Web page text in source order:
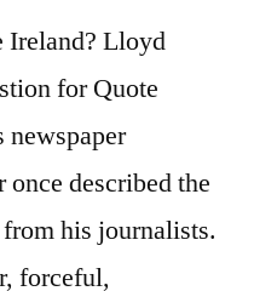
Ireland? Lloyd
for Quote
newspaper
described the
his journalists.
forceful,